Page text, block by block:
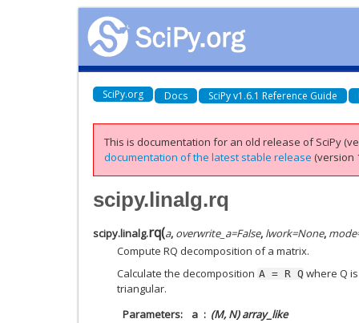
SciPy.org Docs SciPy v1.6.1 Reference Guide
This is documentation for an old release of SciPy
documentation of the latest stable release (version
scipy.linalg.rq
scipy.linalg.rq(a, overwrite_a=False, lwork=None, mode
Compute RQ decomposition of a matrix.
Calculate the decomposition A = R Q where Q
triangular.
Parameters
a
(M, N) array_like